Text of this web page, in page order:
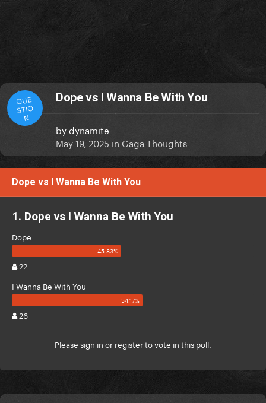
QUE
STIO
N
Dope vs I Wanna Be With You
bydynamite
May 19, 2025 in Gaga Thoughts
Dope vs I Wanna Be With You
1. Dope vs I Wanna Be With You
Dope
22
I Wanna Be With You
26
Please sign in or registerto vote in this poll.